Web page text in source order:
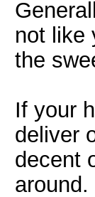
not like
the
If your
deliver
decent
around.